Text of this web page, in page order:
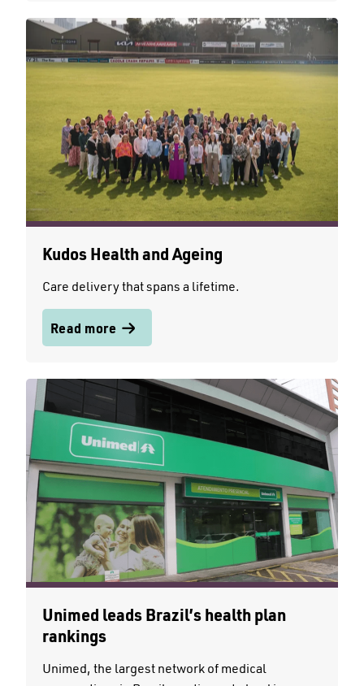
Kudos Health and Ageing
Care delivery that spans a lifetime.
Read more
Unimed leads Brazil’s health plan
rankings
Unimed, the largest network of medical